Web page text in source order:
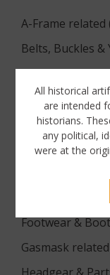
A-Frame related
Belts, Buckles &
Binoculars &
Breadbags,
Documents (176)
Flags &
Footwear &
Gasmask
All historical
are intended
historians.
any political,
were at the